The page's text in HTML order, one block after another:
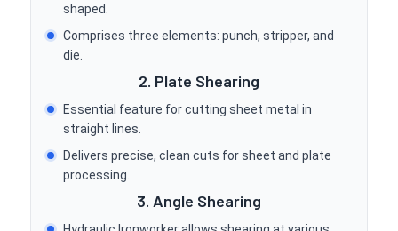
shaped.
Comprises three elements: punch, stripper, and
die.
2. Plate Shearing
Essential feature for cutting sheet metal in
straight lines.
Delivers precise, clean cuts for sheet and plate
processing.
3. Angle Shearing